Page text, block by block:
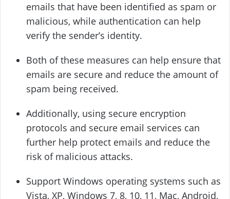
emails that have been identified as spam or
malicious, while authentication can help
verify the sender’s identity.
Both of these measures can help ensure that
emails are secure and reduce the amount of
spam being received.
Additionally, using secure encryption
protocols and secure email services can
further help protect emails and reduce the
risk of malicious attacks.
Support Windows operating systems such as
Vista, XP, Windows 7, 8, 10, 11, Mac, Android,